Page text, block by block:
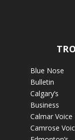
Blue Nose
Bulletin
Calgary’s
Business
Calmar Voice
Camrose